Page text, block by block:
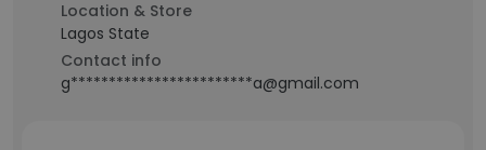
Location & Store
Lagos State
Contact info
g************************a@gmail.com